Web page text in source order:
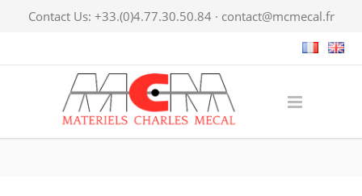
Contact Us: +33.(0)4.77.30.50.84 · contact@mcmecal.fr